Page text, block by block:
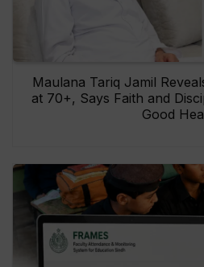
Maulana Tariq Jamil
at 70+, Says Faith and
Good